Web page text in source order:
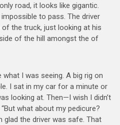
road, it looks like gigantic.
to pass. The driver
the truck, just looking at his
of the hill amongst the of
what I was seeing. A big rig on
I sat in my car for a minute or
looking at. Then—I wish I didn’t
what about my pedicure?
glad the driver was safe. That